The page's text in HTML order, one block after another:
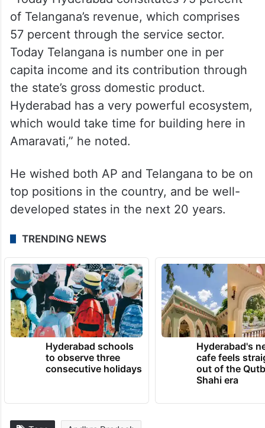
economy for the next 27 years.
He said that he was happy to see
Telangana enjoying the result of his efforts.
“Today Hyderabad constitutes 75 percent
of Telangana’s revenue, which comprises
57 percent through the service sector.
Today Telangana is number one in per
capita income and its contribution through
the state’s gross domestic product.
Hyderabad has a very powerful ecosystem,
Amaravati,” he noted.
He wished both AP and Telangana to be on
top positions in the country, and be well-
developed states in the next 20 years.
TRENDING NEWS